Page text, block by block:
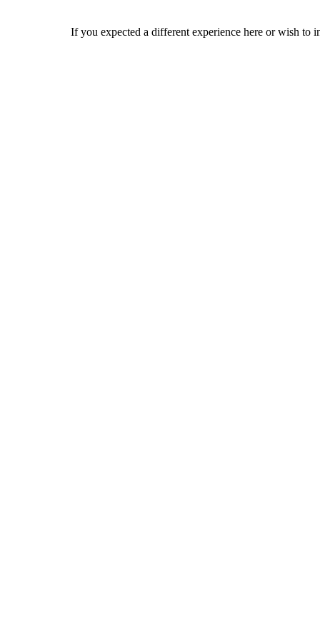
If you expected a different experience here or wish